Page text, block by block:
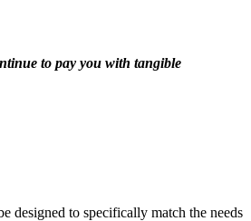
to pay you with tangible
designed to specifically match the needs